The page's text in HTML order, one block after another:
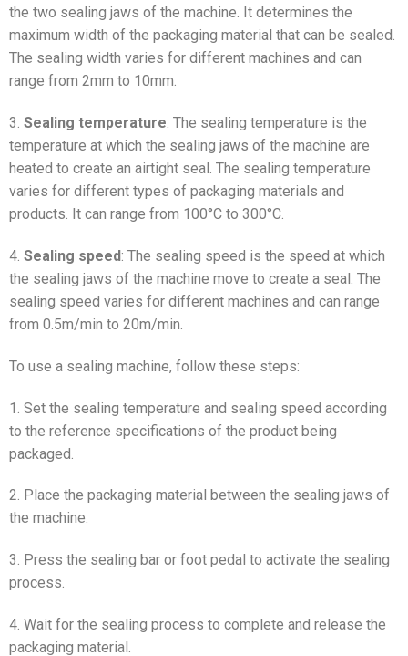
the two sealing jaws of the machine. It determines the
maximum width of the packaging material that can be sealed.
The sealing width varies for different machines and can
range from 2mm to 10mm.
3. Sealing temperature: The sealing temperature is the
temperature at which the sealing jaws of the machine are
heated to create an airtight seal. The sealing temperature
varies for different types of packaging materials and
products. It can range from 100°C to 300°C.
4. Sealing speed: The sealing speed is the speed at which
the sealing jaws of the machine move to create a seal. The
sealing speed varies for different machines and can range
from 0.5m/min to 20m/min.
To use a sealing machine, follow these steps:
1. Set the sealing temperature and sealing speed according
to the reference specifications of the product being
packaged.
2. Place the packaging material between the sealing jaws of
the machine.
3. Press the sealing bar or foot pedal to activate the sealing
process.
4. Wait for the sealing process to complete and release the
packaging material.